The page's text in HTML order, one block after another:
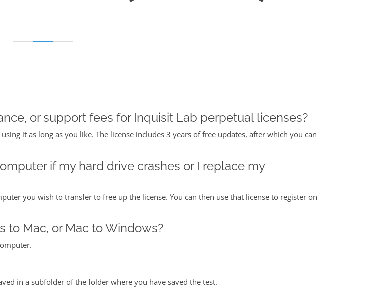
or support fees for Inquisit Lab perpetual licenses?
it as long as you like. The license includes 3 years of free updates, after which you can
if my hard drive crashes or I replace my
you wish to transfer to free up the license. You can then use that license to register on
to Mac, or Mac to Windows?
in a subfolder of the folder where you have saved the test.